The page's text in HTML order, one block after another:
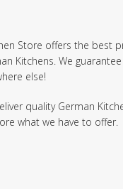
Store offers the best
Kitchens. We
else!
quality German
what we have to offer.